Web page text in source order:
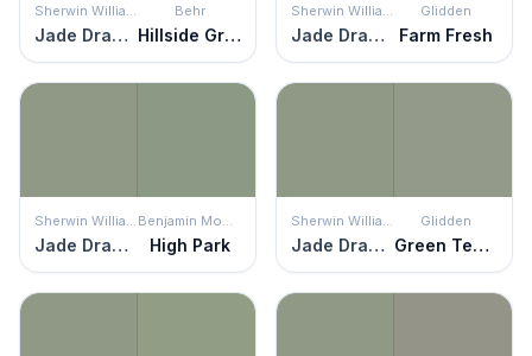
Jade Dragon
Behr
Hillside Green Jade Dragon
Glidden
Farm Fresh
Jade Dragon High Park Jade Dragon
Glidden
Green Tea Leaf